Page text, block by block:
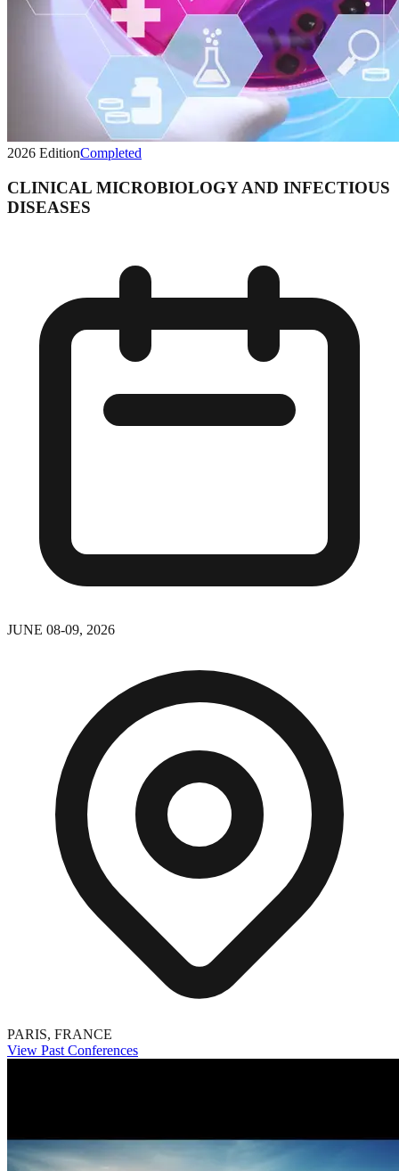
2026 EditionCompleted
CLINICAL MICROBIOLOGY AND INFECTIOUS
DISEASES
JUNE 08-09, 2026
PARIS, FRANCE
View Past Conferences